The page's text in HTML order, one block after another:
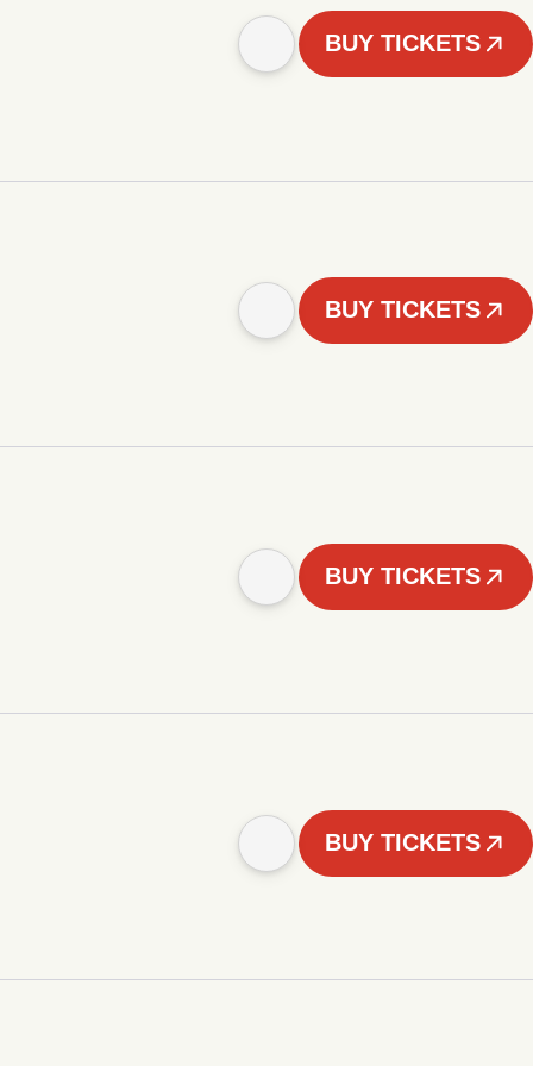
BUY TICKETS
BUY TICKETS
BUY TICKETS
BUY TICKETS